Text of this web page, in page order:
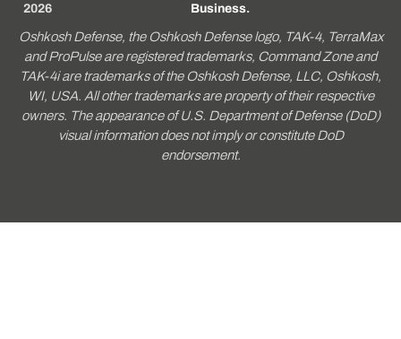
2026
Business.
Oshkosh Defense, the Oshkosh Defense logo, TAK-4, TerraMax
and ProPulse are registered trademarks, Command Zone and
TAK-4i are trademarks of the Oshkosh Defense, LLC, Oshkosh,
WI, USA. All other trademarks are property of their respective
owners. The appearance of U.S. Department of Defense (DoD)
visual information does not imply or constitute DoD
endorsement.